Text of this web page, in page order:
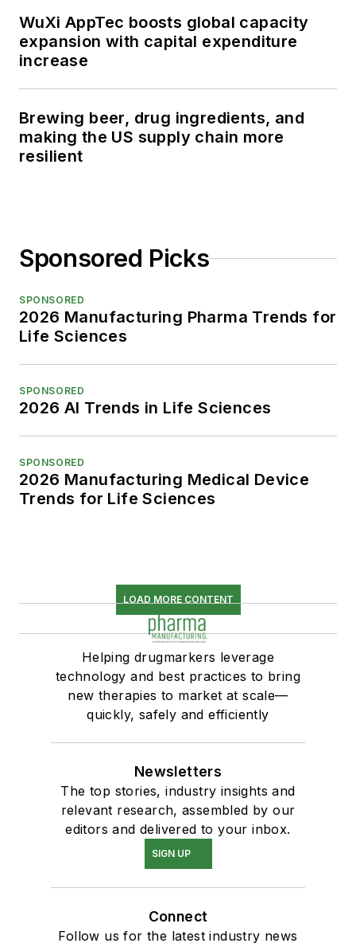
WuXi AppTec boosts global capacity
expansion with capital expenditure
increase
Brewing beer, drug ingredients, and
making the US supply chain more
resilient
Sponsored Picks
SPONSORED
2026 Manufacturing Pharma Trends for
Life Sciences
SPONSORED
2026 AI Trends in Life Sciences
SPONSORED
2026 Manufacturing Medical Device
Trends for Life Sciences
LOAD MORE CONTENT
Helping drugmarkers leverage
technology and best practices to bring
new therapies to market at scale—
quickly, safely and efficiently
Newsletters
The top stories, industry insights and
relevant research, assembled by our
editors and delivered to your inbox.
SIGN UP
Connect
Follow us for the latest industry news